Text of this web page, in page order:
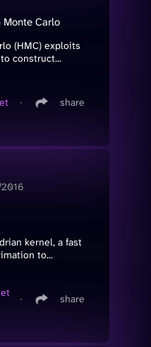
Carlo
(HMC) exploits
construct...
∙ share
kernel, a fast
to...
∙ share